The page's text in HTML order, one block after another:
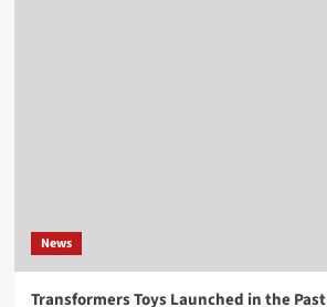
News
Transformers Toys Launched in the Past